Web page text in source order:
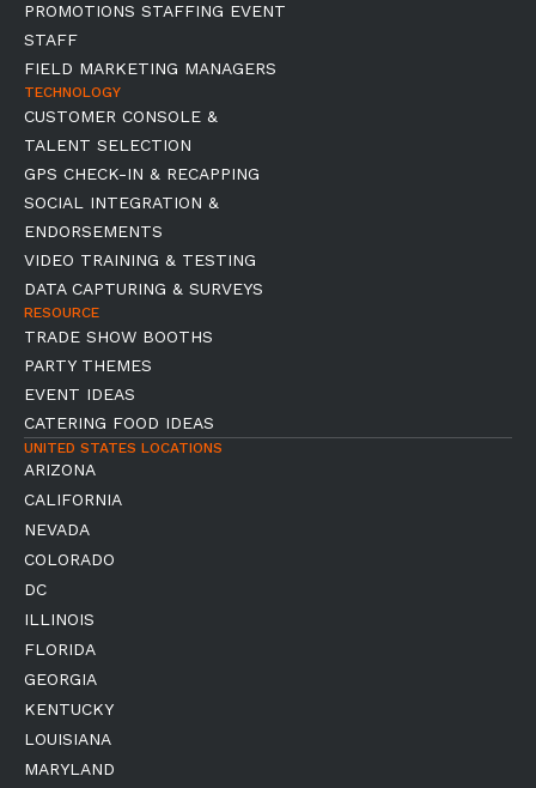
PROMOTIONS STAFFING EVENT
STAFF
FIELD MARKETING MANAGERS
TECHNOLOGY
CUSTOMER CONSOLE &
TALENT SELECTION
GPS CHECK-IN & RECAPPING
SOCIAL INTEGRATION &
ENDORSEMENTS
VIDEO TRAINING & TESTING
DATA CAPTURING & SURVEYS
RESOURCE
TRADE SHOW BOOTHS
PARTY THEMES
EVENT IDEAS
CATERING FOOD IDEAS
UNITED STATES LOCATIONS
ARIZONA
CALIFORNIA
NEVADA
COLORADO
DC
ILLINOIS
FLORIDA
GEORGIA
KENTUCKY
LOUISIANA
MARYLAND